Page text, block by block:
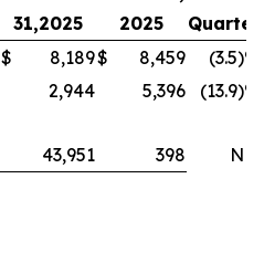
31,2025
2025
Quarter
$ 8,189$ 8,459
(3.5)%
2,944 5,396
(13.9)%
43,951 398
NM